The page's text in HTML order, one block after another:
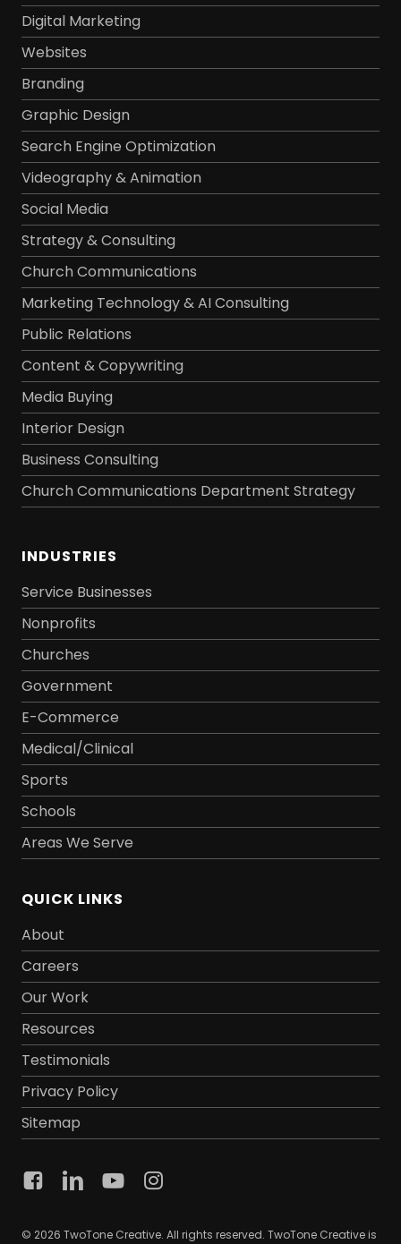
Digital Marketing
Websites
Branding
Graphic Design
Search Engine Optimization
Videography & Animation
Social Media
Strategy & Consulting
Church Communications
Marketing Technology & AI Consulting
Public Relations
Content & Copywriting
Media Buying
Interior Design
Business Consulting
Church Communications Department Strategy
INDUSTRIES
Service Businesses
Nonprofits
Churches
Government
E-Commerce
Medical/Clinical
Sports
Schools
Areas We Serve
QUICK LINKS
About
Careers
Our Work
Resources
Testimonials
Privacy Policy
Sitemap
© 2026 TwoTone Creative. All rights reserved. TwoTone Creative is